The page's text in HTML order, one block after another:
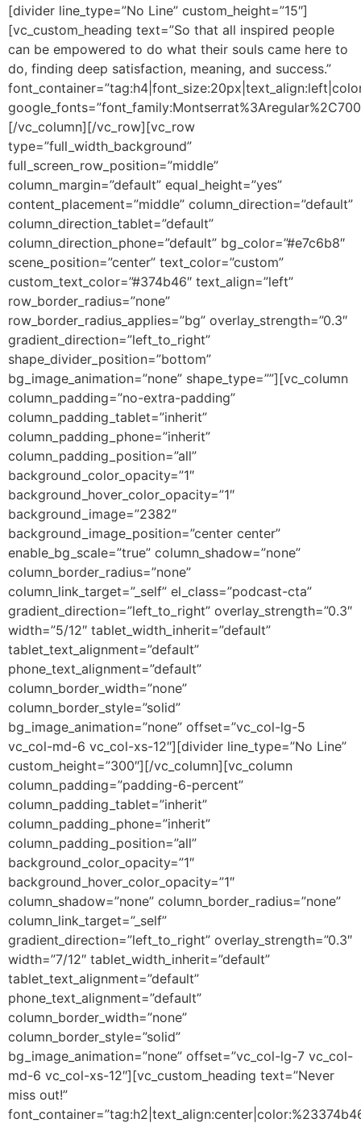
[divider line_type=”No Line” custom_height=”15″]
[vc_custom_heading text=”So that all inspired people
can be empowered to do what their souls came here to
do, finding deep satisfaction, meaning, and success.”
[/vc_column][/vc_row][vc_row
type=”full_width_background”
full_screen_row_position=”middle”
column_margin=”default” equal_height=”yes”
content_placement=”middle” column_direction=”default”
column_direction_tablet=”default”
column_direction_phone=”default” bg_color=”#e7c6b8″
scene_position=”center” text_color=”custom”
custom_text_color=”#374b46″ text_align=”left”
row_border_radius=”none”
row_border_radius_applies=”bg” overlay_strength=”0.3″
gradient_direction=”left_to_right”
shape_divider_position=”bottom”
bg_image_animation=”none” shape_type=””][vc_column
column_padding=”no-extra-padding”
column_padding_tablet=”inherit”
column_padding_phone=”inherit”
column_padding_position=”all”
background_color_opacity=”1″
background_hover_color_opacity=”1″
background_image=”2382″
background_image_position=”center center”
enable_bg_scale=”true” column_shadow=”none”
column_border_radius=”none”
column_link_target=”_self” el_class=”podcast-cta”
gradient_direction=”left_to_right” overlay_strength=”0.3″
width=”5/12″ tablet_width_inherit=”default”
tablet_text_alignment=”default”
phone_text_alignment=”default”
column_border_width=”none”
column_border_style=”solid”
bg_image_animation=”none” offset=”vc_col-lg-5
vc_col-md-6 vc_col-xs-12″][divider line_type=”No Line”
custom_height=”300″][/vc_column][vc_column
column_padding=”padding-6-percent”
column_padding_tablet=”inherit”
column_padding_phone=”inherit”
column_padding_position=”all”
background_color_opacity=”1″
background_hover_color_opacity=”1″
column_shadow=”none” column_border_radius=”none”
column_link_target=”_self”
gradient_direction=”left_to_right” overlay_strength=”0.3″
width=”7/12″ tablet_width_inherit=”default”
tablet_text_alignment=”default”
phone_text_alignment=”default”
column_border_width=”none”
column_border_style=”solid”
bg_image_animation=”none” offset=”vc_col-lg-7 vc_col-
md-6 vc_col-xs-12″][vc_custom_heading text=”Never
miss out!”